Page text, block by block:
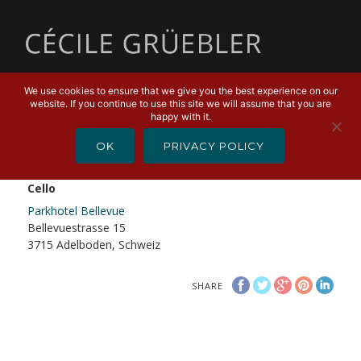
Daniel Schnyder + Cécile Grüebler
Cello
Parkhotel Bellevue
Bellevuestrasse 15
3715 Adelboden, Schweiz
SHARE
We use cookies to ensure that we give you the best experience on our
website. If you continue to use this site we will assume that you are
happy with it.
OK PRIVACY POLICY